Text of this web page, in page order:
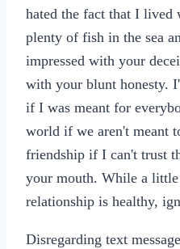
hated the fact that I lived
plenty of fish in the sea
impressed with your
with your blunt honesty.
if I was meant for
world if we aren't meant
friendship if I can't trust
your mouth. While a
relationship is healthy,
Disregarding text